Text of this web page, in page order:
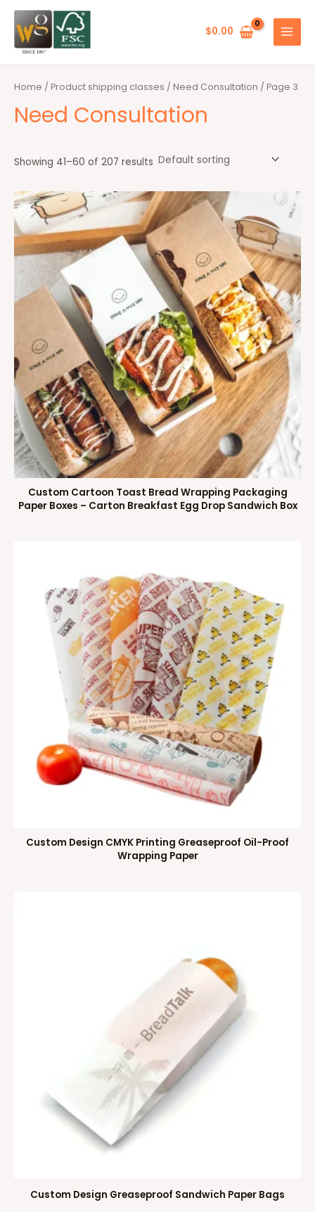
Skip
content
$0.00
MENU
Home / Product shipping classes / Need Consultation / Page 3
Need Consultation
Showing 41–60 of 207 results
Custom Cartoon Toast Bread Wrapping Packaging
Paper Boxes – Carton Breakfast Egg Drop Sandwich Box
Custom Design CMYK Printing Greaseproof Oil-Proof
Wrapping Paper
Custom Design Greaseproof Sandwich Paper Bags